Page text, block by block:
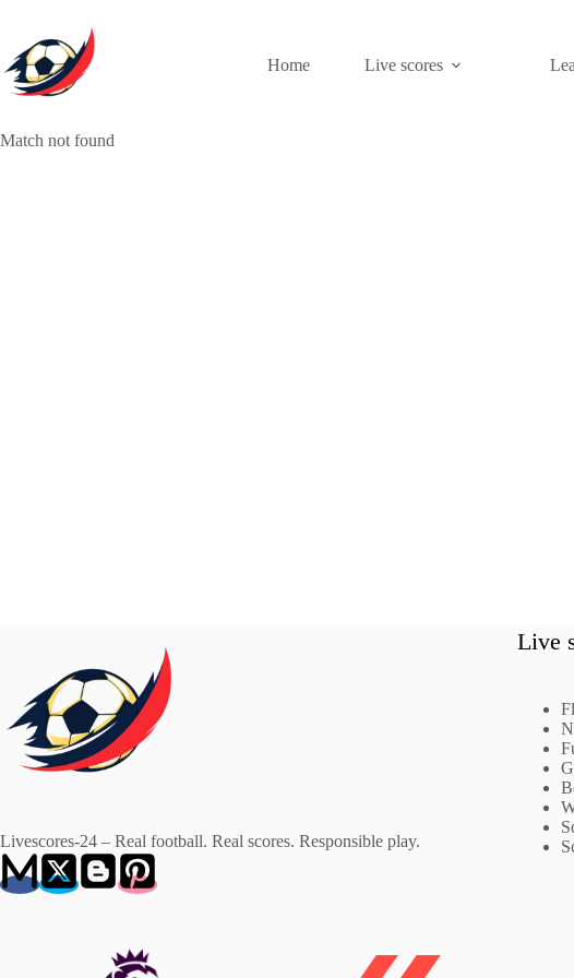
content
Home
Live scores
Match not found
Livescores-24 – Real football. Real scores. Responsible play.
Live